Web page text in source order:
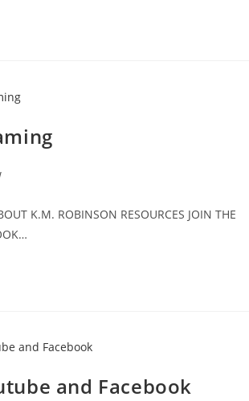
K.M. ROBINSON RESOURCES JOIN THE
and Facebook